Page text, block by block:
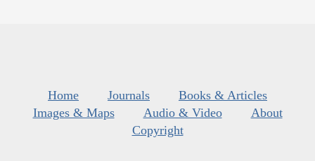
Home Journals
Books & Articles
Images & Maps
Audio & Video
About
Copyright